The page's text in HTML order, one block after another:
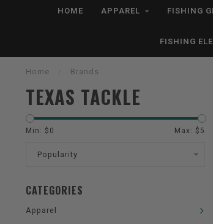
HOME APPAREL FISHING
FISHING
Home Brands
TEXAS TACKLE
Min: $ 0 Max: $ 5
Popularity
CATEGORIES
Apparel